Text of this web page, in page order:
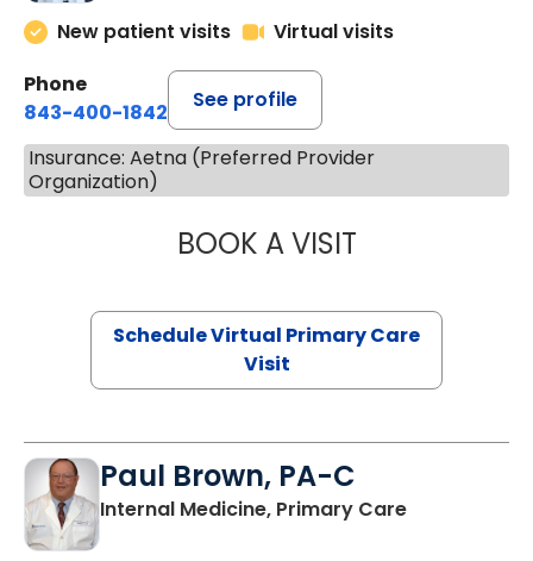
New patient visits
Virtual visits
Phone
843-400-1842
See profile
Insurance: Aetna (Preferred Provider
Organization)
BOOK A VISITLINDSEY
Schedule Virtual Primary Care
Visit
Paul Brown, PA-C
Internal Medicine, Primary Carein Bamberg,